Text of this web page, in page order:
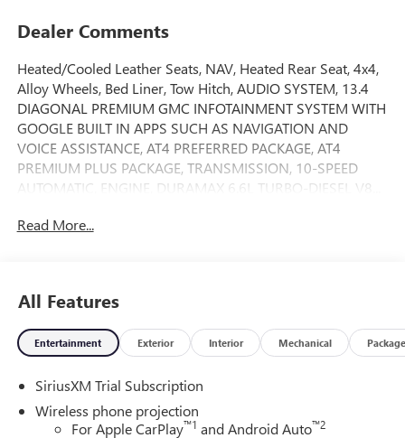
Dealer Comments
Heated/Cooled Leather Seats, NAV, Heated Rear Seat, 4x4,
Alloy Wheels, Bed Liner, Tow Hitch, AUDIO SYSTEM, 13.4
DIAGONAL PREMIUM GMC INFOTAINMENT SYSTEM WITH
GOOGLE BUILT IN APPS SUCH AS NAVIGATION AND
VOICE ASSISTANCE, AT4 PREFERRED PACKAGE, AT4
PREMIUM PLUS PACKAGE, TRANSMISSION, 10-SPEED
AUTOMATIC, ENGINE, DURAMAX 6.6L TURBO-DIESEL V8...
Summit White exterior and Jet Black with Kalahari accents
Leather Seats, 4x4, Heated Driver Seat, Heated Rear Seat,
Cooled Driver Seat. Privacy Glass, Keyless Entry, Steering
Wheel Controls, Heated Mirrors, Alarm.
OPTION PACKAGES
ENGINE, DURAMAX 6.6L TURBO-DIESEL V8, B20-DIESEL
COMPATIBLE (470 hp [350.5 kW] @ 2800 rpm, 975 lb-ft of
Read More...
All Features
Entertainment Exterior Interior Mechanical Package
SiriusXM Trial Subscription
Wireless phone projection
For Apple CarPlay™1 and Android Auto™2